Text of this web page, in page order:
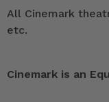
All Cinemark
etc.
Cinemark is an